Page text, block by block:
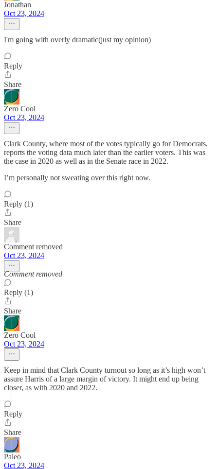
Jonathan
Oct 23, 2024
I'm going with overly dramatic(just my opinion)
Reply
Share
Zero Cool
Oct 23, 2024
Clark County, where most of the votes typically go for Democrats,
reports the voting data much later than the earlier voters. This was
the case in 2020 as well as in the Senate race in 2022.
I’m personally not sweating over this right now.
Reply (1)
Share
Comment removed
Oct 23, 2024
Comment removed
Reply (1)
Share
Zero Cool
Oct 23, 2024
Keep in mind that Clark County turnout so long as it’s high won’t
assure Harris of a large margin of victory. It might end up being
closer, as with 2020 and 2022.
Reply
Share
Paleo
Oct 23, 2024